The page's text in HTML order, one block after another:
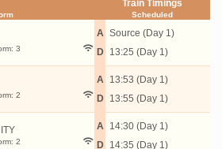
Train Timings
Scheduled
3
A
D
Source (Day 1)
13:25 (Day 1)
2
A
D
13:53 (Day 1)
13:55 (Day 1)
2
A
D
14:30 (Day 1)
14:35 (Day 1)